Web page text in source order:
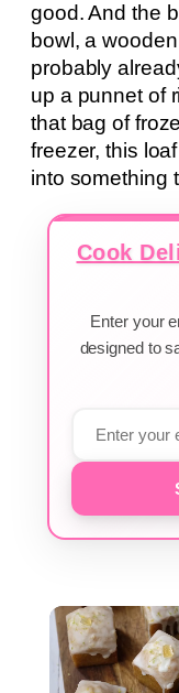
good. And the
bowl, a
probably
up a punnet of
that bag of
freezer, this
into something
Cook
Enter your
designed to